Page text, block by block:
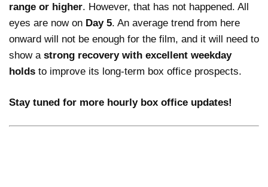
range or higher. However, that has not happened. All
eyes are now on Day 5. An average trend from here
onward will not be enough for the film, and it will need to
show a strong recovery with excellent weekday
holds to improve its long-term box office prospects.
Stay tuned for more hourly box office updates!